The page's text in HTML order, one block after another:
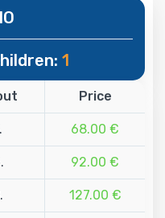
1
Price
68.00 €
92.00 €
127.00 €